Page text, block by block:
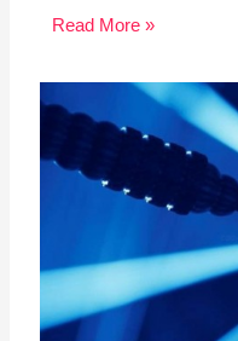
Read More »